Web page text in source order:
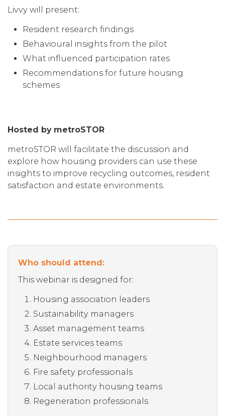
Livvy will present:
Resident research findings
Behavioural insights from the pilot
What influenced participation rates
Recommendations for future housing
schemes
Hosted by metroSTOR
metroSTOR will facilitate the discussion and
explore how housing providers can use these
insights to improve recycling outcomes, resident
satisfaction and estate environments.
Who should attend:
This webinar is designed for:
Housing association leaders
Sustainability managers
Asset management teams
Estate services teams
Neighbourhood managers
Fire safety professionals
Local authority housing teams
Regeneration professionals